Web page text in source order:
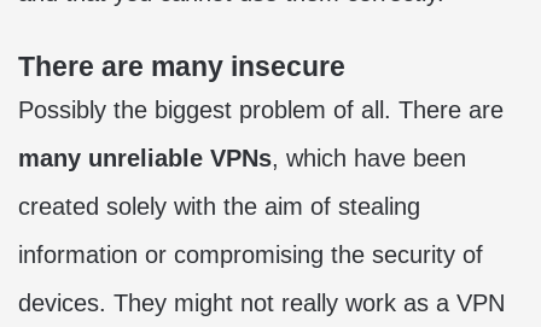
There are many insecure
Possibly the biggest problem of all. There are
many unreliable VPNs, which have been
created solely with the aim of stealing
information or compromising the security of
devices. They might not really work as a VPN